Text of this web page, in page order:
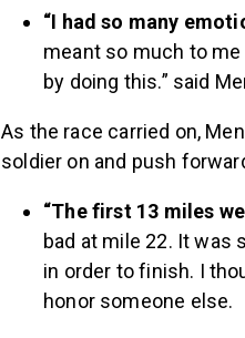
“I had so many
meant so much to
by doing this.” said
As the race carried on,
soldier on and push
“The first 13 miles
bad at mile 22. It
in order to finish. I
honor someone else.